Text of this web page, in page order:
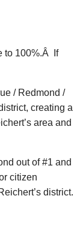
to 100%.Â If
/ Redmond /
creating a
area and
out of #1 and
citizen
district.